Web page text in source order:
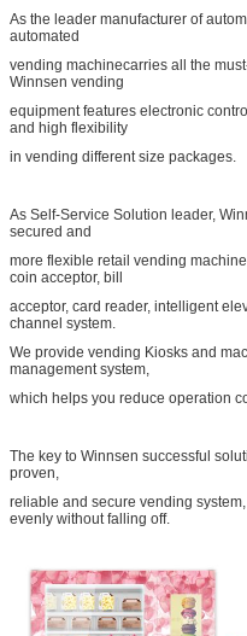
As the leader manufacturer of
automated
vending machinecarries all the
Winnsen vending
equipment features electronic
and high flexibility
in vending different size packages.
As Self-Service Solution leader,
secured and
more flexible retail vending
coin acceptor, bill
acceptor, card reader, intelligent
channel system.
We provide vending Kiosks and
management system,
which helps you reduce operation
The key to Winnsen successful
proven,
reliable and secure vending
evenly without falling off.